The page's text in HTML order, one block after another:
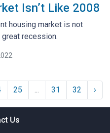
Isn’t Like 2008
housing market is not
great recession.
25 ... 31 32 ›
Us